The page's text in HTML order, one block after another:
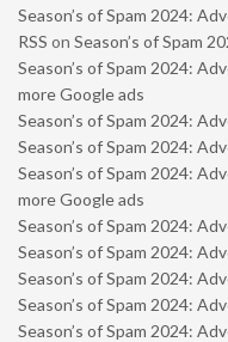
Season’s of Spam 2024:
RSS on Season’s of Spam
Season’s of Spam 2024:
more Google ads
Season’s of Spam 2024:
Season’s of Spam 2024:
Season’s of Spam 2024:
more Google ads
Season’s of Spam 2024:
Season’s of Spam 2024:
Season’s of Spam 2024:
Season’s of Spam 2024:
Season’s of Spam 2024: